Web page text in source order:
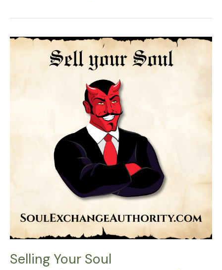
Selling Your Soul
Selling